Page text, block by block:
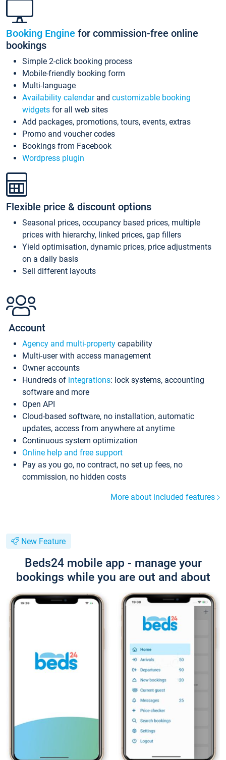
Booking Engine for commission-free online
bookings
Simple 2-click booking process
Mobile-friendly booking form
Multi-language
Availability calendarand customizable booking
widgets for all web sites
Add packages, promotions, tours, events, extras
Promo and voucher codes
Bookings from Facebook
Wordpress plugin
Flexible price & discount options
Seasonal prices, occupancy based prices, multiple
prices with hierarchy, linked prices, gap fillers
Yield optimisation, dynamic prices, price adjustments
on a daily basis
Sell different layouts
Account
Agency and multi-property capability
Multi-user with access management
Owner accounts
Hundreds of integrations: lock systems, accounting
software and more
Open API
Cloud-based software, no installation, automatic
updates, access from anywhere at anytime
Continuous system optimization
Online help and free support
Pay as you go, no contract, no set up fees, no
commission, no hidden costs
More about included features
New Feature
Beds24 mobile app - manage your
bookings while you are out and about